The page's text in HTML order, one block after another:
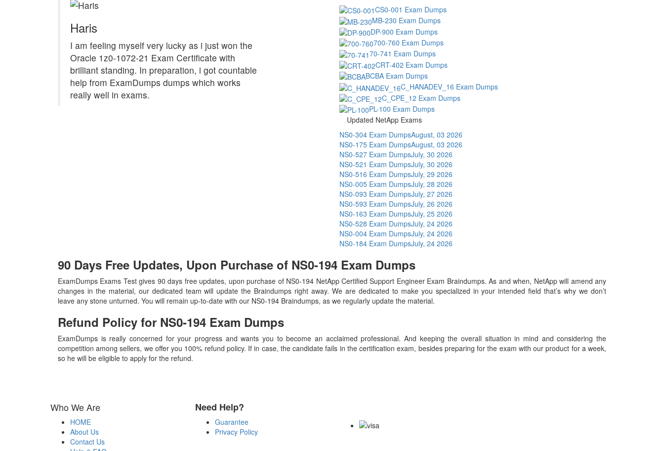
Haris
I am feeling myself very lucky as i just won the
Oracle 1z0-1072-21 Exam Certificate with
brilliant standing. In preparation, i got countable
help from ExamDumps dumps which works
really well in exams.
CS0-001 Exam Dumps
MB-230 Exam Dumps
DP-900 Exam Dumps
700-760 Exam Dumps
70-741 Exam Dumps
CRT-402 Exam Dumps
BCBA Exam Dumps
C_HANADEV_16 Exam Dumps
C_CPE_12 Exam Dumps
PL-100 Exam Dumps
Updated NetApp Exams
NS0-304 Exam DumpsAugust, 03 2026
NS0-175 Exam DumpsAugust, 03 2026
NS0-527 Exam DumpsJuly, 30 2026
NS0-521 Exam DumpsJuly, 30 2026
NS0-516 Exam DumpsJuly, 29 2026
NS0-005 Exam DumpsJuly, 28 2026
NS0-093 Exam DumpsJuly, 27 2026
NS0-593 Exam DumpsJuly, 26 2026
NS0-163 Exam DumpsJuly, 25 2026
NS0-528 Exam DumpsJuly, 24 2026
NS0-004 Exam DumpsJuly, 24 2026
NS0-184 Exam DumpsJuly, 24 2026
90 Days Free Updates, Upon Purchase of NS0-194 Exam Dumps
ExamDumps Exams Test gives 90 days free updates, upon purchase of NS0-194 NetApp Certified Support Engineer Exam Braindumps. As and when, NetApp will amend any
changes in the material, our dedicated team will update the Braindumps right away. We are dedicated to make you specialized in your intended field that’s why we don’t
leave any stone unturned. You will remain up-to-date with our NS0-194 Braindumps, as we regularly update the material.
Refund Policy for NS0-194 Exam Dumps
ExamDumps is really concerned for your progress and wants you to become an acclaimed professional. And keeping the overall situation in mind and considering the
competition among sellers, we offer you 100% refund policy. If in case, the candidate fails in the certification exam, besides preparing for the exam with our product for a week,
so he will be eligible to apply for the refund.
Who We Are
HOME
About Us
Contact Us
Need Help?
Guarantee
Privacy Policy